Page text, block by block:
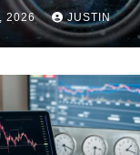
2026 JUSTIN